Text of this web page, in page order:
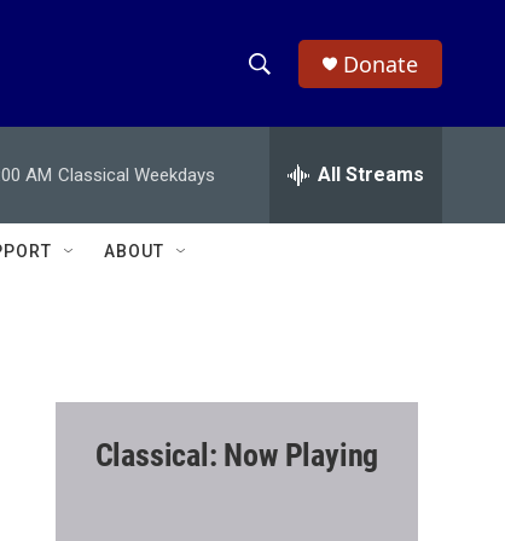
h
w
c
e
h
Donate
AM Classical Weekdays All Streams
ABOUT
Classical: Now Playing